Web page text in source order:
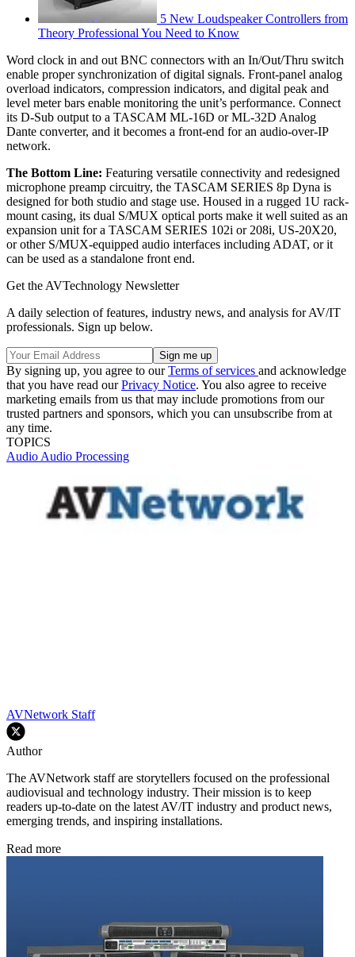
5 New Loudspeaker Controllers from
Theory Professional You Need to Know
Word clock in and out BNC connectors with an In/Out/Thru switch
enable proper synchronization of digital signals. Front-panel analog
overload indicators, compression indicators, and digital peak and
level meter bars enable monitoring the unit’s performance. Connect
its D-Sub output to a TASCAM ML-16D or ML-32D Analog
Dante converter, and it becomes a front-end for an audio-over-IP
network.
The Bottom Line: Featuring versatile connectivity and redesigned
microphone preamp circuitry, the TASCAM SERIES 8p Dyna is
designed for both studio and stage use. Housed in a rugged 1U rack-
mount casing, its dual S/MUX optical ports make it well suited as an
expansion unit for a TASCAM SERIES 102i or 208i, US-20X20,
or other S/MUX-equipped audio interfaces including ADAT, or it
can be used as a standalone front end.
Get the AVTechnology Newsletter
A daily selection of features, industry news, and analysis for AV/IT
professionals. Sign up below.
By signing up, you agree to ourTerms of services and acknowledge
that you have read ourPrivacy Notice. You also agree to receive
marketing emails from us that may include promotions from our
trusted partners and sponsors, which you can unsubscribe from at
any time.
TOPICS
Audio Audio Processing
AVNetwork Staff
Author
The AVNetwork staff are storytellers focused on the professional
audiovisual and technology industry. Their mission is to keep
readers up-to-date on the latest AV/IT industry and product news,
emerging trends, and inspiring installations.
Read more